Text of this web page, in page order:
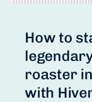
How to
roaster
with